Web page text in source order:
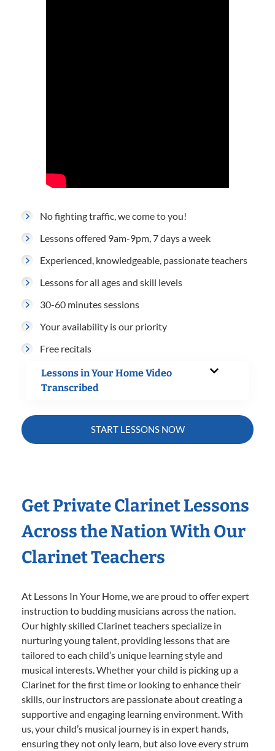
No fighting traffic, we come to you!
Lessons offered 9am-9pm, 7 days a week
Experienced, knowledgeable, passionate teachers
Lessons for all ages and skill levels
30-60 minutes sessions
Your availability is our priority
Free recitals
Lessons in Your Home Video
Transcribed
START LESSONS NOW
Get Private Clarinet Lessons
Across the Nation With Our
Clarinet Teachers
At Lessons In Your Home, we are proud to offer expert
instruction to budding musicians across the nation.
Our highly skilled Clarinet teachers specialize in
nurturing young talent, providing lessons that are
tailored to each child’s unique learning style and
musical interests. Whether your child is picking up a
Clarinet for the first time or looking to enhance their
skills, our instructors are passionate about creating a
supportive and engaging learning environment. With
us, your child’s musical journey is in expert hands,
ensuring they not only learn, but also love every strum